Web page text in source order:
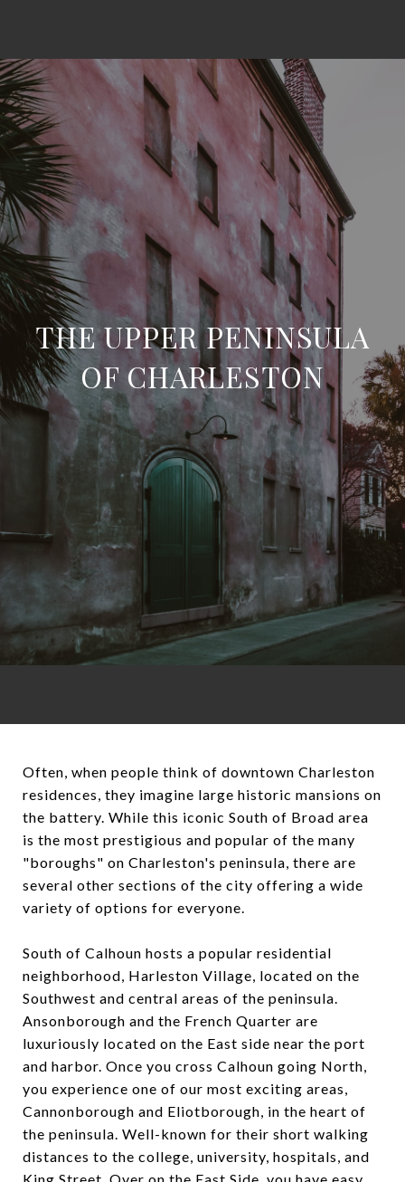
THE UPPER PENINSULA
OF CHARLESTON
Often, when people think of downtown Charleston
residences, they imagine large historic mansions on
the battery. While this iconic South of Broad area
is the most prestigious and popular of the many
"boroughs" on Charleston's peninsula, there are
several other sections of the city offering a wide
variety of options for everyone.
South of Calhoun hosts a popular residential
neighborhood, Harleston Village, located on the
Southwest and central areas of the peninsula.
Ansonborough and the French Quarter are
luxuriously located on the East side near the port
and harbor. Once you cross Calhoun going North,
you experience one of our most exciting areas,
Cannonborough and Eliotborough, in the heart of
the peninsula. Well-known for their short walking
distances to the college, university, hospitals, and